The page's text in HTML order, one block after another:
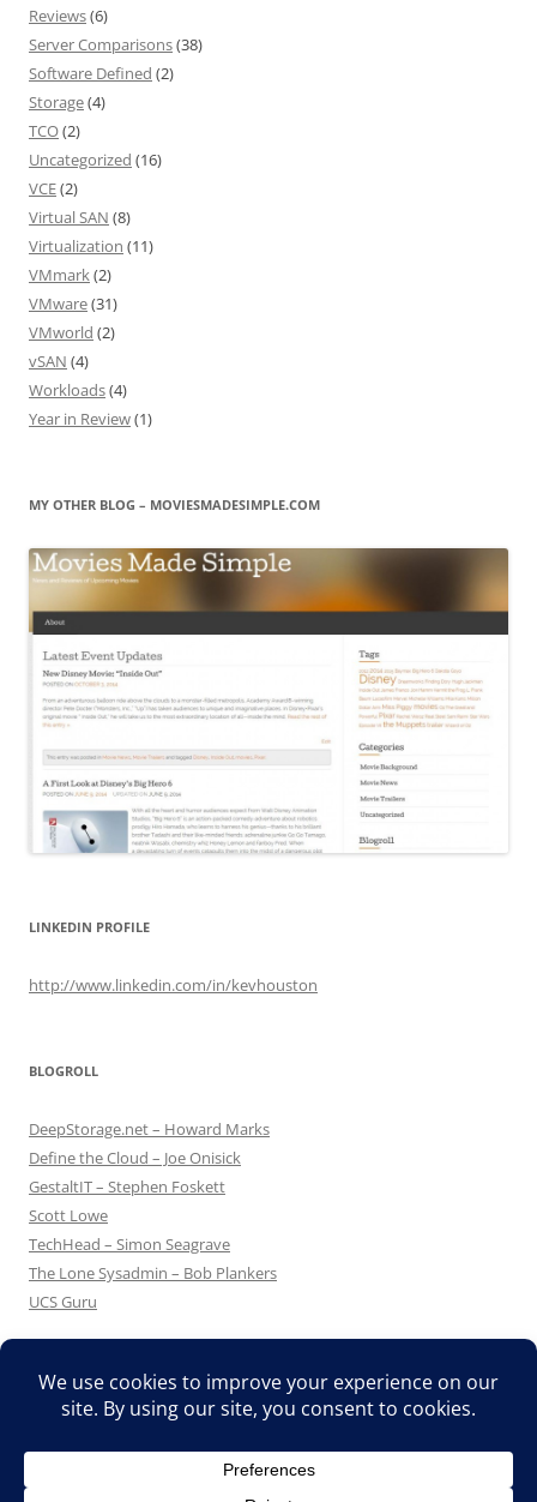
Reviews(6)
Server Comparisons(38)
Software Defined (2)
Storage(4)
TCO(2)
Uncategorized (16)
VCE(2)
Virtual SAN (8)
Virtualization (11)
VMmark(2)
VMware(31)
VMworld (2)
vSAN (4)
Workloads(4)
Year in Review(1)
MY OTHER BLOG – MOVIESMADESIMPLE.COM
LINKEDIN PROFILE
http://www.linkedin.com/in/kevhouston
BLOGROLL
DeepStorage.net – Howard Marks
Define the Cloud – Joe Onisick
GestaltIT – Stephen Foskett
Scott Lowe
TechHead – Simon Seagrave
The Lone Sysadmin – Bob Plankers
UCS Guru
Proudly powered by WordPress